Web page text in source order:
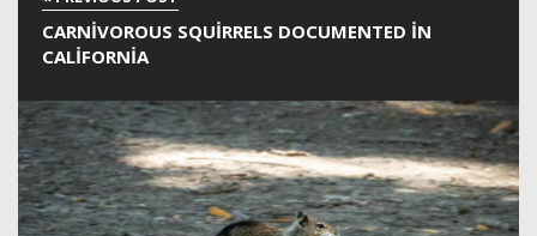
CARNIVOROUS SQUIRRELS DOCUMENTED IN
CALIFORNIA